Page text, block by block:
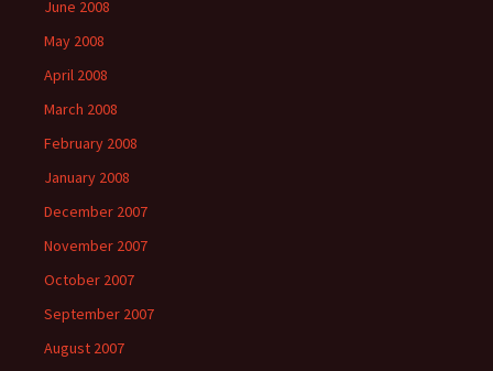
June 2008
May 2008
April 2008
March 2008
February 2008
January 2008
December 2007
November 2007
October 2007
September 2007
August 2007